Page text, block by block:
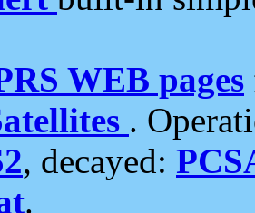
WEB pages
.
, decayed:
.